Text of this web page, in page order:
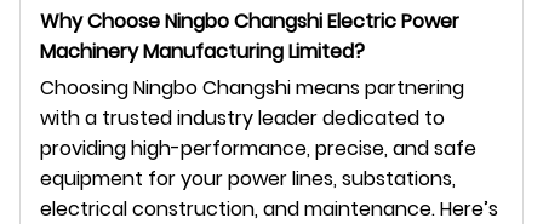
Why Choose Ningbo Changshi Electric Power
Machinery Manufacturing Limited?
Choosing Ningbo Changshi means partnering
with a trusted industry leader dedicated to
providing high-performance, precise, and safe
equipment for your power lines, substations,
electrical construction, and maintenance. Here’s